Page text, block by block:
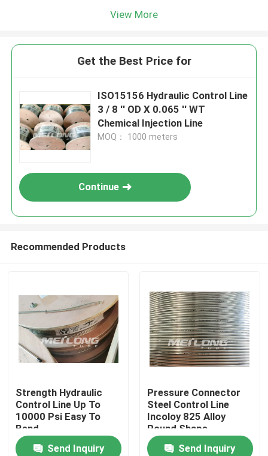
View More
Get the Best Price for
ISO15156 Hydraulic Control Line
3 / 8 '' OD X 0.065 '' WT
Chemical Injection Line
MOQ： 1000 meters
Continue
Recommended Products
Strength Hydraulic
Control Line Up To
10000 Psi Easy To
Bend
Send Inquiry
Pressure Connector
Steel Control Line
Incoloy 825 Alloy
Round Shape
Send Inquiry